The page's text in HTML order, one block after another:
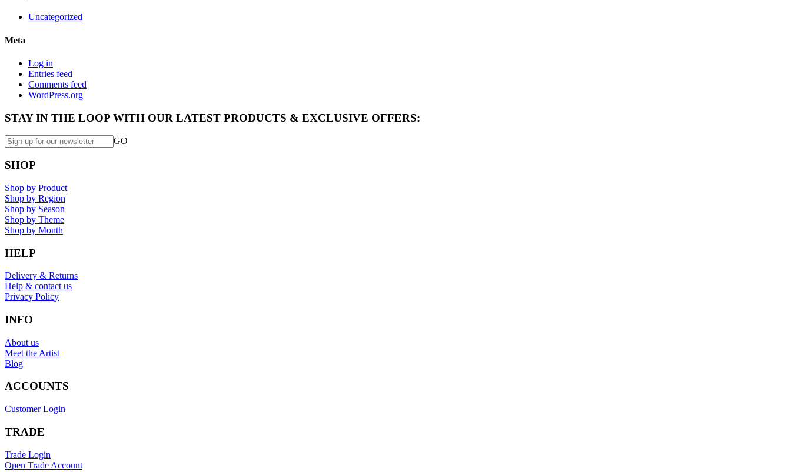
Uncategorized
Meta
Log in
Entries feed
Comments feed
WordPress.org
STAY IN THE LOOP WITH OUR LATEST PRODUCTS & EXCLUSIVE OFFERS:
GO
SHOP
Shop by Product
Shop by Region
Shop by Season
Shop by Theme
Shop by Month
HELP
Delivery & Returns
Help & contact us
Privacy Policy
INFO
About us
Meet the Artist
Blog
ACCOUNTS
Customer Login
TRADE
Trade Login
Open Trade Account